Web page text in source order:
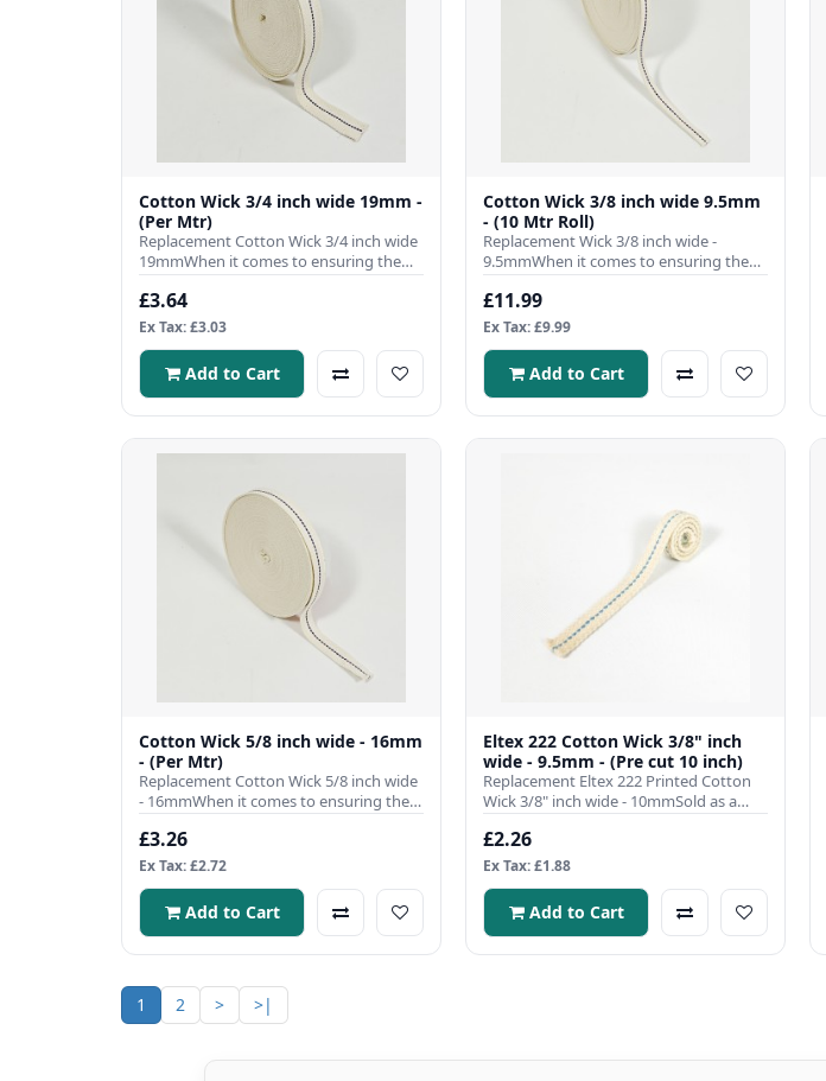
Cotton Wick 3/4 inch wide 19mm -
(Per Mtr)
Replacement Cotton Wick 3/4 inch wide
19mmWhen it comes to ensuring the
efficient operation of your ..
£3.64
Ex Tax: £3.03
Add to Cart
Cotton Wick 3/8 inch wide 9.5mm
- (10 Mtr Roll)
Replacement Wick 3/8 inch wide -
9.5mmWhen it comes to ensuring the
efficient operation of your para..
£11.99
Ex Tax: £9.99
Add to Cart
Cotton Wick 5/8 inch wide - 16mm
- (Per Mtr)
Replacement Cotton Wick 5/8 inch wide
- 16mmWhen it comes to ensuring the
efficient operation of you..
£3.26
Ex Tax: £2.72
Add to Cart
Eltex 222 Cotton Wick 3/8" inch
wide - 9.5mm - (Pre cut 10 inch)
Replacement Eltex 222 Printed Cotton
Wick 3/8" inch wide - 10mmSold as a
single pre cut to 10 inch l..
£2.26
Ex Tax: £1.88
Add to Cart
1 2 > >|